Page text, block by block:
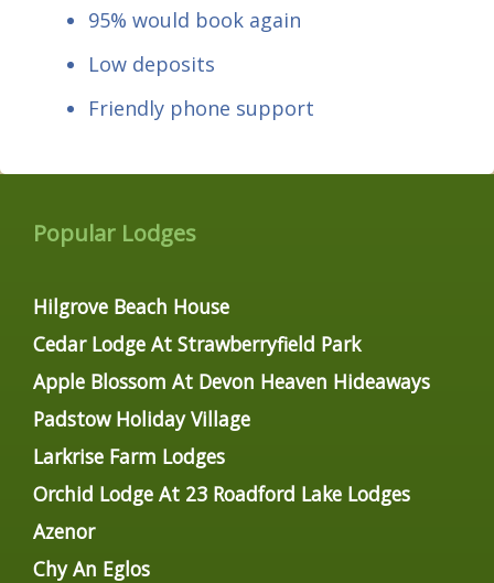
95% would book again
Low deposits
Friendly phone support
Popular Lodges
Hilgrove Beach House
Cedar Lodge At Strawberryfield Park
Apple Blossom At Devon Heaven Hideaways
Padstow Holiday Village
Larkrise Farm Lodges
Orchid Lodge At 23 Roadford Lake Lodges
Azenor
Chy An Eglos